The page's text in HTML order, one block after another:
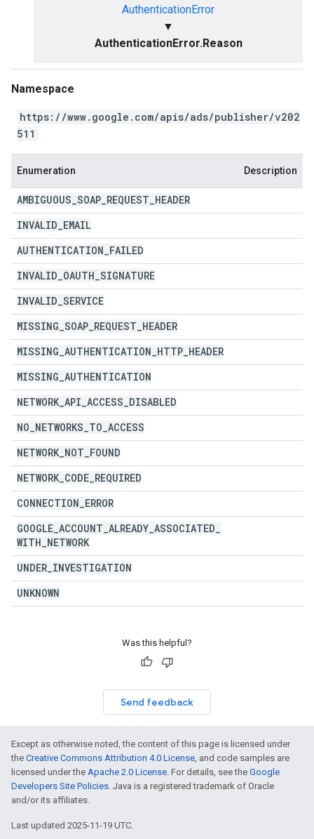
AuthenticationError
▼
AuthenticationError.Reason
Namespace
https://www.google.com/apis/ads/publisher/v202
511
Enumeration Description
AMBIGUOUS SOAP REQUEST HEADER
INVALID EMAIL
AUTHENTICATION FAILED
INVALID OAUTH SIGNATURE
INVALID SERVICE
MISSING SOAP REQUEST HEADER
MISSING AUTHENTICATION HTTP HEADER
MISSING AUTHENTICATION
NETWORK API ACCESS DISABLED
NO NETWORKS TO ACCESS
NETWORK NOT FOUND
NETWORK CODE REQUIRED
CONNECTION ERROR
GOOGLE ACCOUNT ALREADY ASSOCIATED
WITH NETWORK
UNDER INVESTIGATION
UNKNOWN
Was this helpful?
Send feedback
Except as otherwise noted, the content of this page is licensed under
the Creative Commons Attribution 4.0 License, and code samples are
licensed under the Apache 2.0 License. For details, see the Google
Developers Site Policies. Java is a registered trademark of Oracle
and/or its affiliates.
Last updated 2025-11-19 UTC.